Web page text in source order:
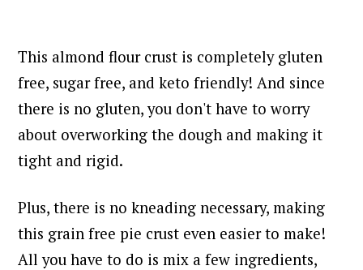
This almond flour crust is completely gluten
free, sugar free, and keto friendly! And since
there is no gluten, you don't have to worry
about overworking the dough and making it
tight and rigid.
Plus, there is no kneading necessary, making
this grain free pie crust even easier to make!
All you have to do is mix a few ingredients,